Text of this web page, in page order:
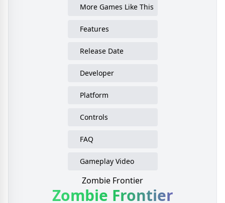
More Games Like This
Features
Release Date
Developer
Platform
Controls
FAQ
Gameplay Video
Zombie Frontier
Zombie Frontier